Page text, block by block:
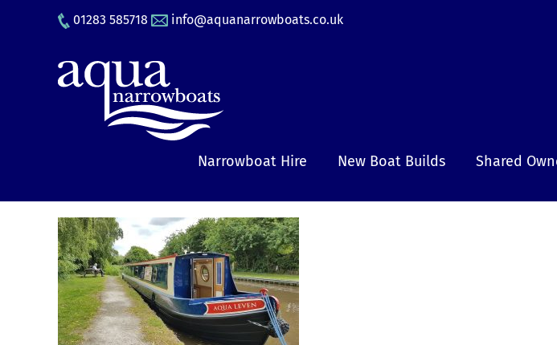
01283 585718 info@aquanarrowboats.co.uk
Narrowboat Hire New Boat Builds Shared